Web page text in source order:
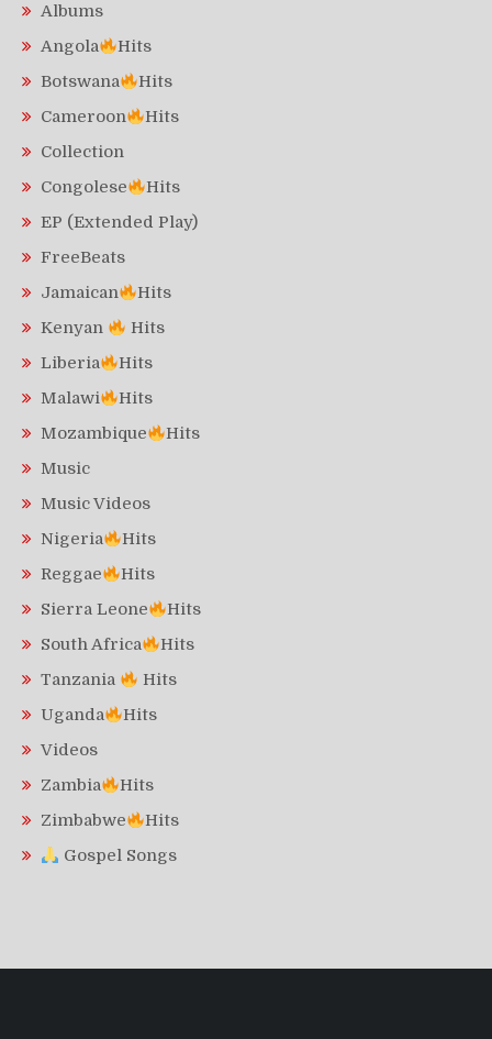
Albums
Angola
Hits
Botswana
Hits
Cameroon
Hits
Collection
Congolese
Hits
EP (Extended Play)
FreeBeats
Jamaican
Hits
Kenyan
Hits
Liberia
Hits
Malawi
Hits
Mozambique
Hits
Music
Music Videos
Nigeria
Hits
Reggae
Hits
Sierra Leone
Hits
South Africa
Hits
Tanzania
Hits
Uganda
Hits
Videos
Zambia
Hits
Zimbabwe
Hits
Gospel Songs